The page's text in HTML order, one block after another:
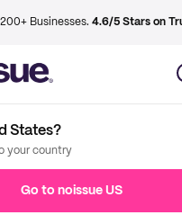
Businesses. 4.6/5 Stars on
States?
your country
Go to noissue US